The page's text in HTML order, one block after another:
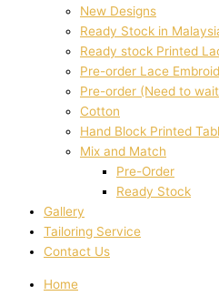
New Designs
Ready Stock in
Ready stock Printed
Pre-order Lace
Pre-order (Need to
Cotton
Hand Block Printed
Mix and Match
Pre-Order
Ready Stock
Gallery
Tailoring Service
Contact Us
Home